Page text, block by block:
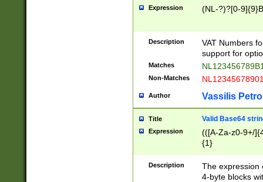
Expression (NL-?)?[0-
Description
VAT Numbers
support for
Matches
Non-Matches
Author Vassilis
Title Valid Base64
Expression
(([A-Za-z0-9+/
{1}
Description
The expression
4-byte blocks